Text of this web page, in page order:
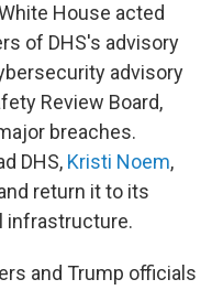
House acted
of DHS's advisory
advisory
Review Board,
breaches.
DHS, Kristi Noem,
return it to its
infrastructure.
and Trump officials